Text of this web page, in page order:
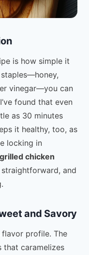
is how simple it
vinegar—you can
found that even
as 30 minutes
it healthy, too, as
locking in
grilled chicken
and
and Savory
profile. The
that caramelizes